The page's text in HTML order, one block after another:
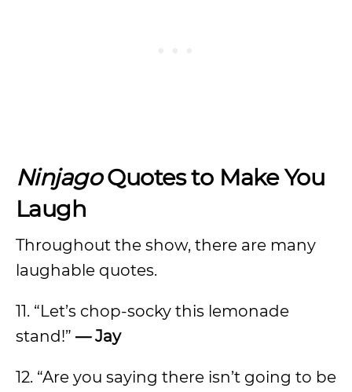
NinjagoQuotes to Make You
Laugh
Throughout the show, there are many
laughable quotes.
11. “Let’s chop-socky this lemonade
stand!” — Jay
12. “Are you saying there isn’t going to be